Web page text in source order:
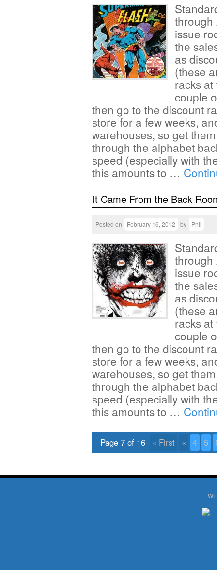
through
issue
the
as
(these
racks
couple
then go to the discount
store for a few weeks,
warehouses, so get
through the alphabet
speed (especially with
this amounts to …
It Came From the Back
Posted on February 16, 2012 by Phil
through
issue
the
as
(these
racks
couple
then go to the discount
store for a few weeks,
warehouses, so get
through the alphabet
speed (especially with
this amounts to …
Page 7 of 16 « First « 4 5